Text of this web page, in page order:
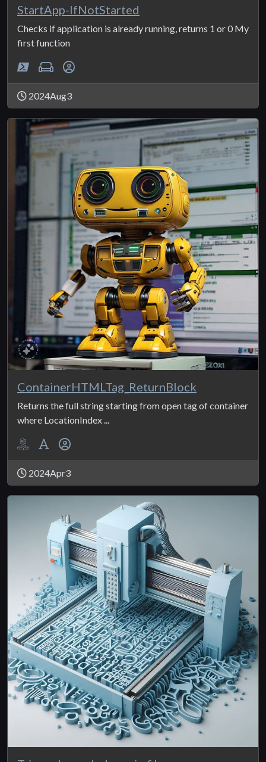
StartApp-IfNotStarted
Checks if application is already running, returns 1 or 0 My
first function
2024Aug3
ContainerHTMLTag_ReturnBlock
Returns the full string starting from open tag of container
where LocationIndex ...
2024Apr3